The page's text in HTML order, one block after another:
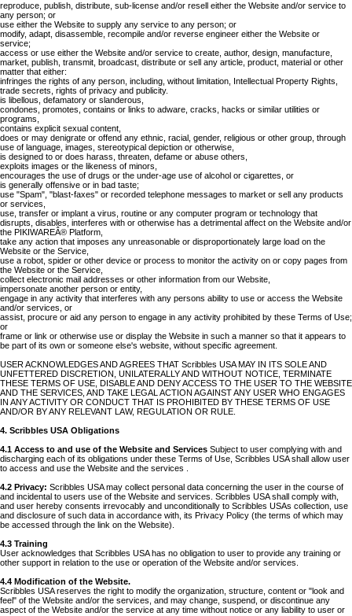
reproduce, publish, distribute, sub-license and/or resell either the Website and/or service to
any person; or
use either the Website to supply any service to any person; or
modify, adapt, disassemble, recompile and/or reverse engineer either the Website or
service;
access or use either the Website and/or service to create, author, design, manufacture,
market, publish, transmit, broadcast, distribute or sell any article, product, material or other
matter that either:
infringes the rights of any person, including, without limitation, Intellectual Property Rights,
trade secrets, rights of privacy and publicity.
is libellous, defamatory or slanderous,
condones, promotes, contains or links to adware, cracks, hacks or similar utilities or
programs,
contains explicit sexual content,
does or may denigrate or offend any ethnic, racial, gender, religious or other group, through
use of language, images, stereotypical depiction or otherwise,
is designed to or does harass, threaten, defame or abuse others,
exploits images or the likeness of minors,
encourages the use of drugs or the under-age use of alcohol or cigarettes, or
is generally offensive or in bad taste;
use "Spam", "blast-faxes" or recorded telephone messages to market or sell any products
or services,
use, transfer or implant a virus, routine or any computer program or technology that
disrupts, disables, interferes with or otherwise has a detrimental affect on the Website and/or
the PIKIWAREÂ® Platform,
take any action that imposes any unreasonable or disproportionately large load on the
Website or the Service,
use a robot, spider or other device or process to monitor the activity on or copy pages from
the Website or the Service,
collect electronic mail addresses or other information from our Website,
impersonate another person or entity,
engage in any activity that interferes with any persons ability to use or access the Website
and/or services, or
assist, procure or aid any person to engage in any activity prohibited by these Terms of Use;
or
frame or link or otherwise use or display the Website in such a manner so that it appears to
be part of its own or someone else's website, without specific agreement.
USER ACKNOWLEDGES AND AGREES THAT Scribbles USA MAY IN ITS SOLE AND
UNFETTERED DISCRETION, UNILATERALLY AND WITHOUT NOTICE, TERMINATE
THESE TERMS OF USE, DISABLE AND DENY ACCESS TO THE USER TO THE WEBSITE
AND THE SERVICES, AND TAKE LEGAL ACTION AGAINST ANY USER WHO ENGAGES
IN ANY ACTIVITY OR CONDUCT THAT IS PROHIBITED BY THESE TERMS OF USE
AND/OR BY ANY RELEVANT LAW, REGULATION OR RULE.
4. Scribbles USA Obligations
4.1 Access to and use of the Website and Services Subject to user complying with and
discharging each of its obligations under these Terms of Use, Scribbles USA shall allow user
to access and use the Website and the services .
4.2 Privacy: Scribbles USA may collect personal data concerning the user in the course of
and incidental to users use of the Website and services. Scribbles USA shall comply with,
and user hereby consents irrevocably and unconditionally to Scribbles USAs collection, use
and disclosure of such data in accordance with, its Privacy Policy (the terms of which may
be accessed through the link on the Website).
4.3 Training
User acknowledges that Scribbles USA has no obligation to user to provide any training or
other support in relation to the use or operation of the Website and/or services.
4.4 Modification of the Website.
Scribbles USA reserves the right to modify the organization, structure, content or "look and
feel" of the Website and/or the services, and may change, suspend, or discontinue any
aspect of the Website and/or the service at any time without notice or any liability to user or